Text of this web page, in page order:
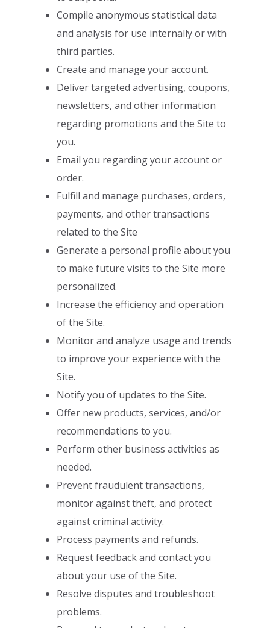
Compile anonymous statistical data
and analysis for use internally or with
third parties.
Create and manage your account.
Deliver targeted advertising, coupons,
newsletters, and other information
regarding promotions and the Site to
you.
Email you regarding your account or
order.
Fulfill and manage purchases, orders,
payments, and other transactions
related to the Site
Generate a personal profile about you
to make future visits to the Site more
personalized.
Increase the efficiency and operation
of the Site.
Monitor and analyze usage and trends
to improve your experience with the
Site.
Notify you of updates to the Site.
Offer new products, services, and/or
recommendations to you.
Perform other business activities as
needed.
Prevent fraudulent transactions,
monitor against theft, and protect
againstcriminal activity.
Process payments and refunds.
Request feedback and contact you
about your use of the Site.
Resolve disputes and troubleshoot
problems.